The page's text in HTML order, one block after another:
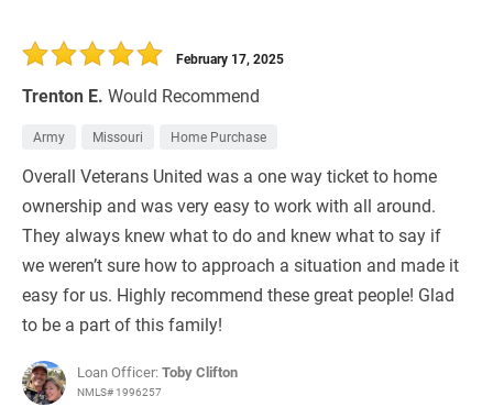
Trenton E. Would Recommend
February 17, 2025
Army Missouri Home Purchase
Overall Veterans United was a one way ticket to home
ownership and was very easy to work with all around.
They always knew what to do and knew what to say if
we weren’t sure how to approach a situation and made it
easy for us. Highly recommend these great people! Glad
to be a part of this family!
Loan Officer:Toby Clifton
NMLS# 1996257